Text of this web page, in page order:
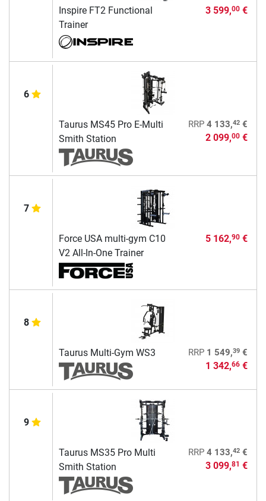
Inspire FT2 Functional
Trainer
3 599,00€
6
Taurus MS45 Pro E-Multi
Smith Station
RRP 4 133,42€
2 099,00€
7
Force USA multi-gym C10
V2 All-In-One Trainer
5 162,90€
8
Taurus Multi-Gym WS3 RRP 1 549,39€
1 342,66€
9
Taurus MS35 Pro Multi
Smith Station
RRP 4 133,42€
3 099,81 €